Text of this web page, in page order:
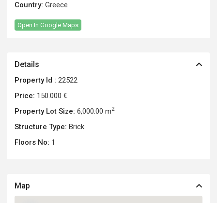
Country: Greece
Open In Google Maps
Details
Property Id : 22522
Price: 150.000 €
Property Lot Size: 6,000.00 m2
Structure Type: Brick
Floors No: 1
Map